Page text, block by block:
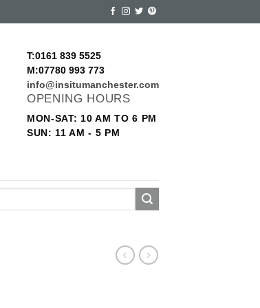
T:0161 839 5525
M:07780 993 773
info@insitumanchester.com
OPENING HOURS
MON-SAT: 10 AM TO 6 PM
SUN: 11 AM - 5 PM